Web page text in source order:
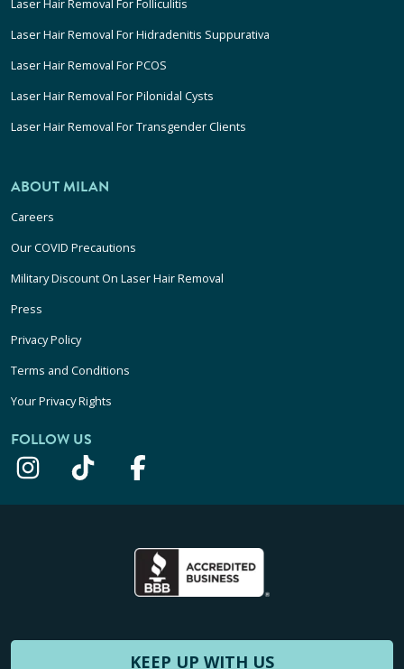
Laser Hair Removal For Hidradenitis Suppurativa
Laser Hair Removal For PCOS
Laser Hair Removal For Pilonidal Cysts
Laser Hair Removal For Transgender Clients
ABOUT MILAN
Careers
Our COVID Precautions
Military Discount On Laser Hair Removal
Press
Privacy Policy
Terms and Conditions
Your Privacy Rights
FOLLOW US
KEEP UP WITH US